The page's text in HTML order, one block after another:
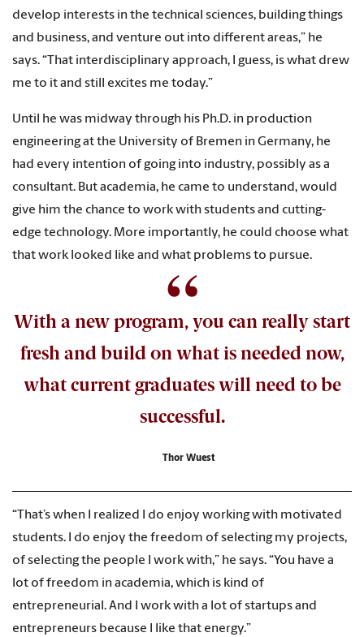
develop interests in the technical sciences, building things
and business, and venture out into different areas,” he
says. “That interdisciplinary approach, I guess, is what drew
me to it and still excites me today.”
Until he was midway through his Ph.D. in production
engineering at the University of Bremen in Germany, he
had every intention of going into industry, possibly as a
consultant. But academia, he came to understand, would
give him the chance to work with students and cutting-
edge technology. More importantly, he could choose what
that work looked like and what problems to pursue.
With a new program, you can really start
fresh and build on what is needed now,
what current graduates will need to be
successful.
Thor Wuest
“That’s when I realized I do enjoy working with motivated
students. I do enjoy the freedom of selecting my projects,
of selecting the people I work with,” he says. “You have a
lot of freedom in academia, which is kind of
entrepreneurial. And I work with a lot of startups and
entrepreneurs because I like that energy.”